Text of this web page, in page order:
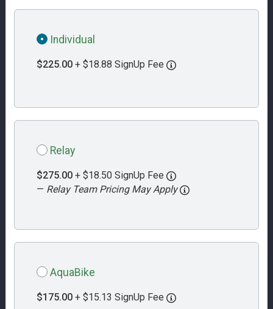
Individual
$225.00 + $18.88 SignUp Fee
Relay
$275.00 + $18.50 SignUp Fee
— Relay Team Pricing May Apply
AquaBike
$175.00 + $15.13 SignUp Fee